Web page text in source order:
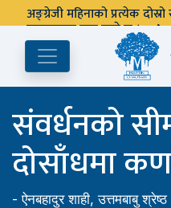
अङ्ग्रेजी महिनाको प्रत्येक
पुस्तकालय बन्द रहने छ ।
संवर्धनको
दोसाँधमा
-ऐनबहादुर शाही,उत्तमबाबु श्रेष्ठ